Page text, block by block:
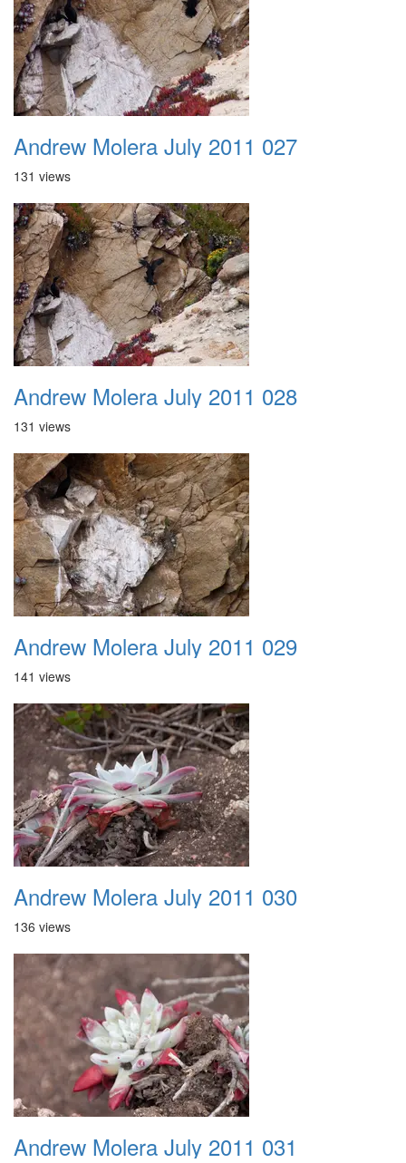
Andrew Molera July 2011 027
131 views
Andrew Molera July 2011 028
131 views
Andrew Molera July 2011 029
141 views
Andrew Molera July 2011 030
136 views
Andrew Molera July 2011 031